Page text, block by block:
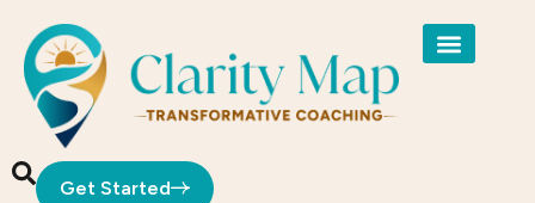
Get Started